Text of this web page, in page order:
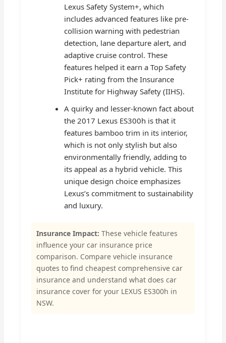
Lexus Safety System+, which
includes advanced features like pre-
collision warning with pedestrian
detection, lane departure alert, and
adaptive cruise control. These
features helped it earn a Top Safety
Pick+ rating from the Insurance
Institute for Highway Safety (IIHS).
A quirky and lesser-known fact about
the 2017 Lexus ES300h is that it
features bamboo trim in its interior,
which is not only stylish but also
environmentally friendly, adding to
its appeal as a hybrid vehicle. This
unique design choice emphasizes
Lexus’s commitment to sustainability
and luxury.
Insurance Impact: These vehicle features
influence your car insurance price
comparison. Compare vehicle insurance
quotes to find cheapest comprehensive car
insurance and understand what does car
insurance cover for your LEXUS ES300h in
NSW.